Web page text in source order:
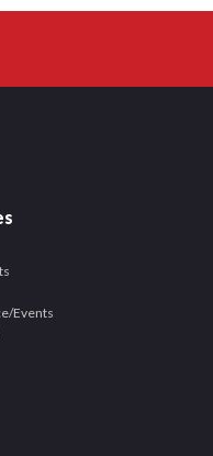
Events